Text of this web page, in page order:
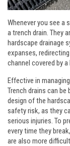
Whenever you see a
a trench drain. They
hardscape drainage
expanses,
channel covered by
Effective in
Trench drains can
design of the
safety risk, as they
serious injuries. To
every time they
are also more